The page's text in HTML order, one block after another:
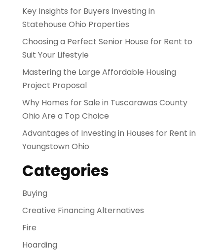
Key Insights for Buyers Investing in
Statehouse Ohio Properties
Choosing a Perfect Senior House for Rent to
Suit Your Lifestyle
Mastering the Large Affordable Housing
Project Proposal
Why Homes for Sale in Tuscarawas County
Ohio Are a Top Choice
Advantages of Investing in Houses for Rent in
Youngstown Ohio
Categories
Buying
Creative Financing Alternatives
Fire
Hoarding